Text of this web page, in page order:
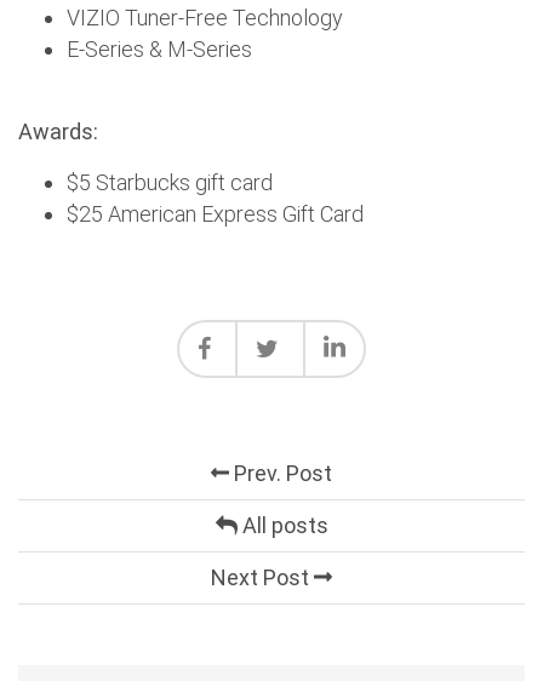
VIZIO Tuner-Free Technology
E-Series & M-Series
Awards:
$5 Starbucks gift card
$25 American Express Gift Card
Prev. Post
All posts
Next Post